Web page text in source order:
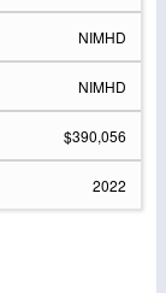
NIMHD
NIMHD
$390,056
2022